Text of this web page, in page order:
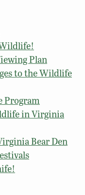
Plan
to the Wildlife
Program
in Virginia
Bear Den